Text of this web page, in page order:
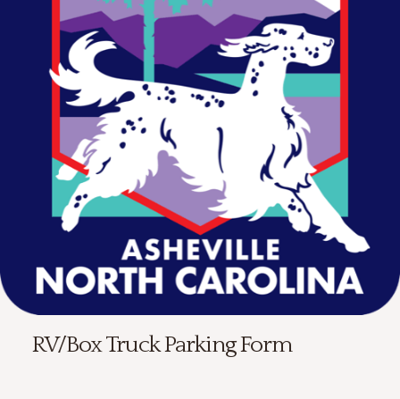
RV/Box Truck Parking Form